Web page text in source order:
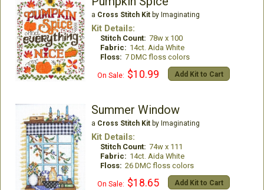
a Cross Stitch Kitby Imaginating
Kit Details:
Stitch Count: 78w x 100
Fabric: 14ct. Aida White
Floss: 7 DMC floss colors
On Sale: $10.99 Add Kit to Cart
Summer Window
a Cross Stitch Kitby Imaginating
Kit Details:
Stitch Count: 74w x 111
Fabric: 14ct. Aida White
Floss: 26 DMC floss colors
On Sale: $18.65 Add Kit to Cart